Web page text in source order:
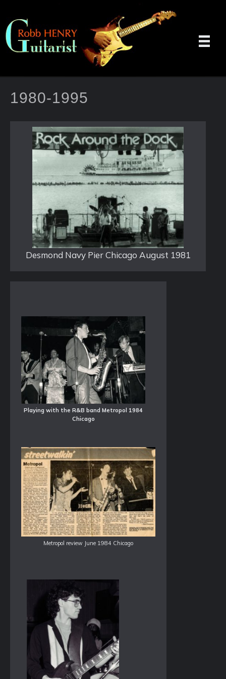
1980-1995
Desmond Navy Pier Chicago August 1981
Playing with the R&B band Metropol 1984
Chicago
Metropol review June 1984 Chicago